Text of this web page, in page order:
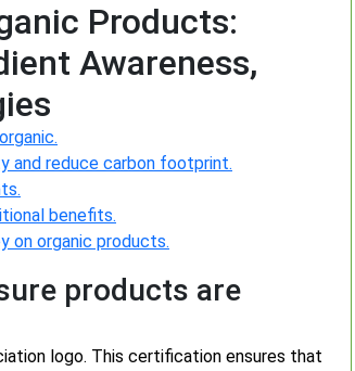
Products:
Awareness,
and reduce carbon footprint.
benefits.
on organic products.
products are
logo. This certification ensures that